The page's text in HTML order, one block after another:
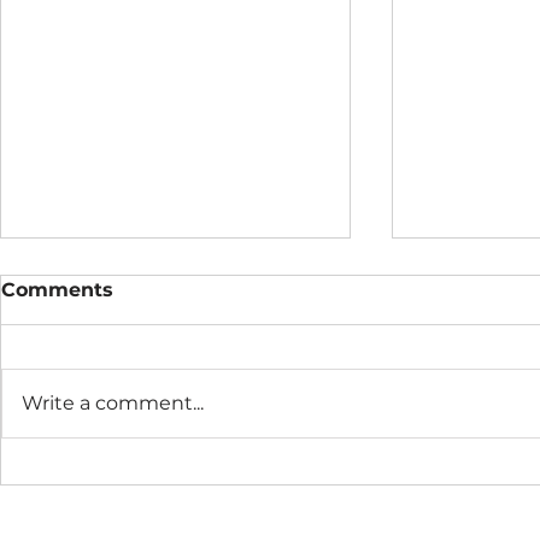
Comments
Write a comment...